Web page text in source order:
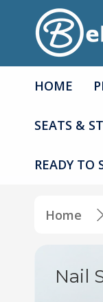
HOME
SEATS &
READY TO
Home
Nail